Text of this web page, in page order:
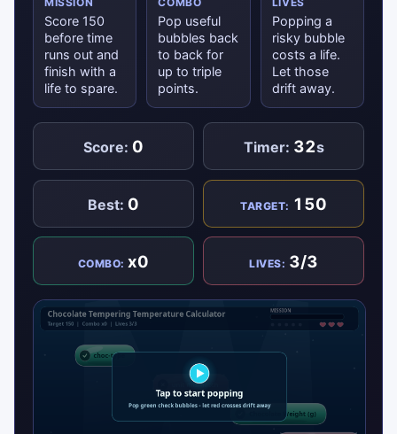
Score 150
before time
runs out and
finish with a
life to spare.
Pop useful
bubbles back
to back for
up to triple
points.
Popping a
risky bubble
costs a life.
Let those
drift away.
Score: 0 Timer: 32s
Best: 0 TARGET: 150
COMBO:x0 LIVES: 3/3